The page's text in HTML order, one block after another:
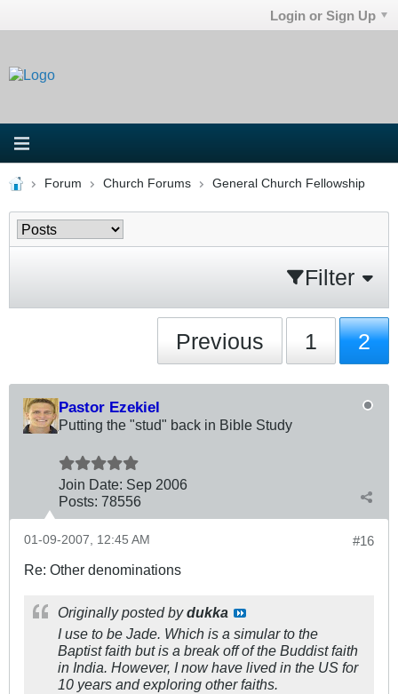
Login or Sign Up
Forum Church Forums General Church Fellowship
Filter
Previous 1 2
Pastor Ezekiel
Putting the "stud" back in Bible Study
Join Date: Sep 2006
Posts: 78556
#16
01-09-2007, 12:45 AM
Re: Other denominations
Originally posted bydukka
I use to be Jade. Which is a simular to the
Baptist faith but is a break off of the Buddist faith
in India. However, I now have lived in the US for
10 years and exploring other faiths.